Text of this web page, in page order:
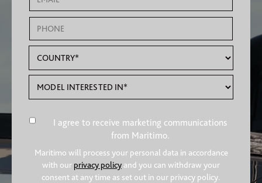
I agree to receive marketing communications
from Maritimo.
Maritimo will process your personal data in accordance
with our privacy policy and you can withdraw your
consent at any time as set out in our privacy policy.